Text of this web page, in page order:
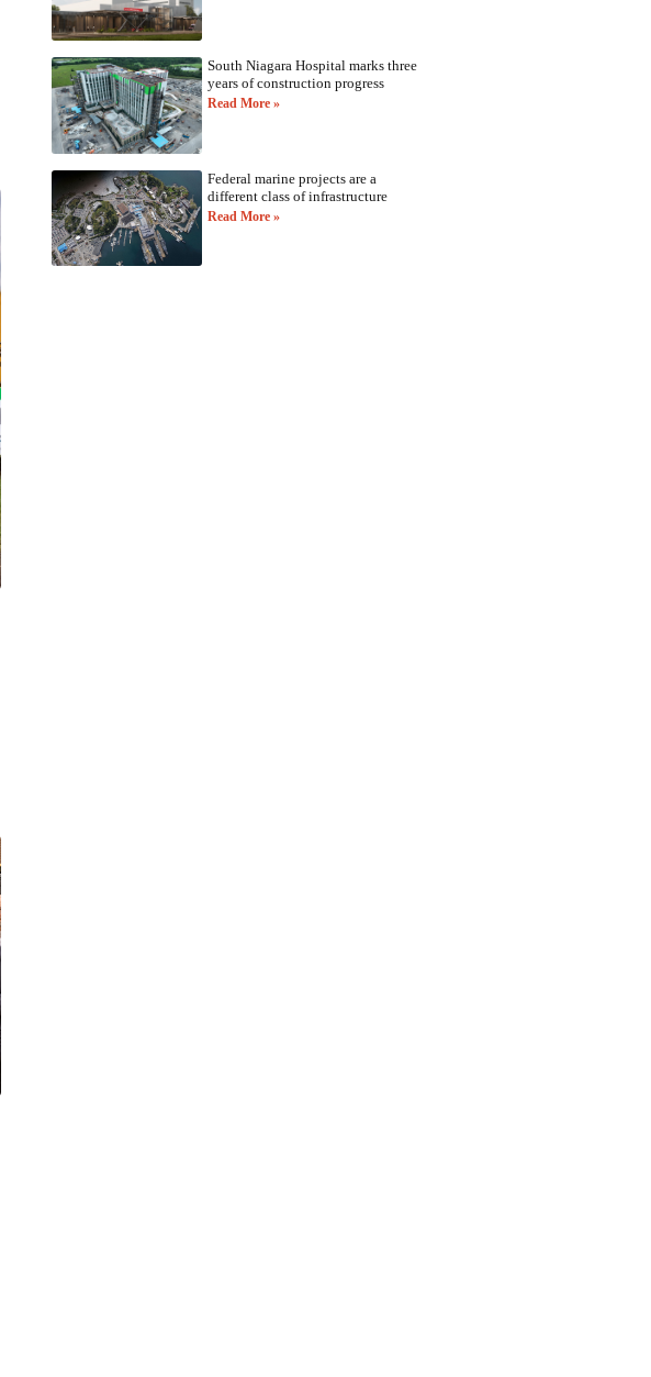
South Niagara Hospital marks three
years of construction progress
Read More »
Federal marine projects are a
different class of infrastructure
Read More »